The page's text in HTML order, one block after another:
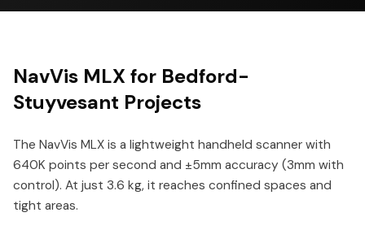
NavVis MLX for Bedford-
Stuyvesant Projects
The NavVis MLX is a lightweight handheld scanner with
640K points per second and ±5mm accuracy (3mm with
control). At just 3.6 kg, it reaches confined spaces and
tight areas.